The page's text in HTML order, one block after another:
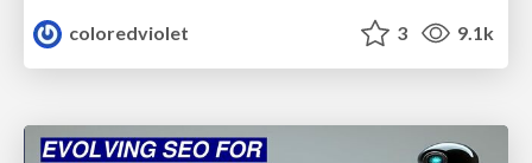
coloredviolet
3 9.1k